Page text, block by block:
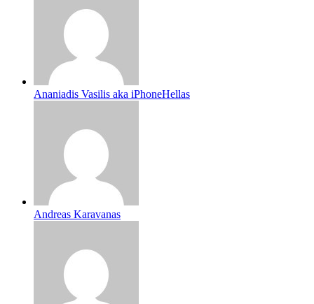
Ananiadis Vasilis aka iPhoneHellas
Andreas Karavanas